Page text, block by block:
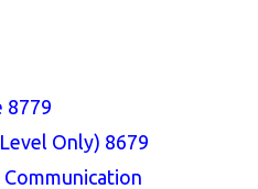
8779
Only) 8679